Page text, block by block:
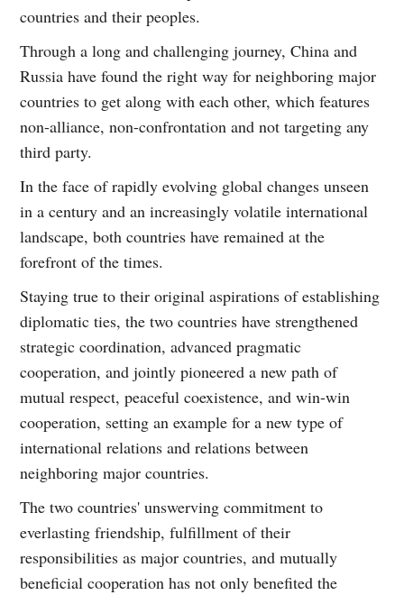
countries and their peoples.
Through a long and challenging journey, China and
Russia have found the right way for neighboring major
countries to get along with each other, which features
non-alliance, non-confrontation and not targeting any
third party.
In the face of rapidly evolving global changes unseen
in a century and an increasingly volatile international
landscape, both countries have remained at the
forefront of the times.
Staying true to their original aspirations of establishing
diplomatic ties, the two countries have strengthened
strategic coordination, advanced pragmatic
cooperation, and jointly pioneered a new path of
mutual respect, peaceful coexistence, and win-win
cooperation, setting an example for a new type of
international relations and relations between
neighboring major countries.
The two countries' unswerving commitment to
everlasting friendship, fulfillment of their
responsibilities as major countries, and mutually
beneficial cooperation has not only benefited the